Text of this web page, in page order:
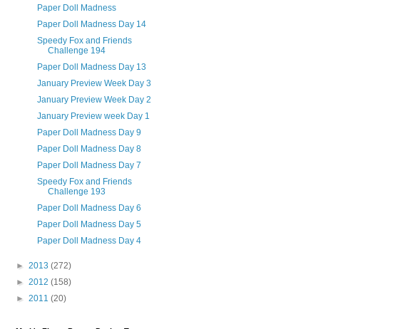
Paper Doll Madness
Paper Doll Madness Day 14
Speedy Fox and Friends
Challenge 194
Paper Doll Madness Day 13
January Preview Week Day 3
January Preview Week Day 2
January Preview week Day 1
Paper Doll Madness Day 9
Paper Doll Madness Day 8
Paper Doll Madness Day 7
Speedy Fox and Friends
Challenge 193
Paper Doll Madness Day 6
Paper Doll Madness Day 5
Paper Doll Madness Day 4
► 2013 (272)
► 2012 (158)
► 2011 (20)